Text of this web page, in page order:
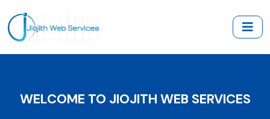
WELCOME TO JIOJITH WEB SERVICES